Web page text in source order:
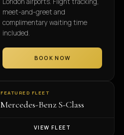
meet-and-greet and
complimentary waiting time
included.
BOOK NOW
FEATURED FLEET
Mercedes-Benz S-Class
VIEW FLEET